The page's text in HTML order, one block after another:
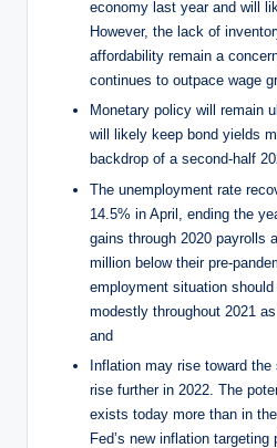
economy last year and will
However, the lack of
affordability remain a
continues to outpace wage
Monetary policy will remain
will likely keep bond yields
backdrop of a second-half
The unemployment rate
14.5% in April, ending the
gains through 2020 payrolls
million below their pre-
employment situation
modestly throughout 2021
and
Inflation may rise toward
rise further in 2022. The
exists today more than in
Fed’s new inflation targeting